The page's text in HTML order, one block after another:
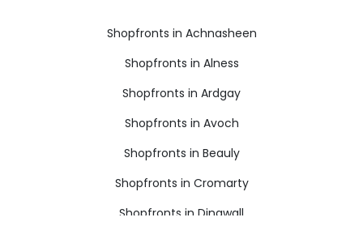
Shopfronts in Achnasheen
Shopfronts in Alness
Shopfronts in Ardgay
Shopfronts in Avoch
Shopfronts in Beauly
Shopfronts in Cromarty
Shopfronts in Dingwall